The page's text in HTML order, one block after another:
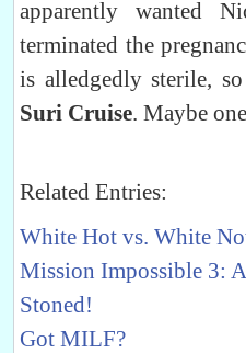
apparently wanted
terminated the
is alledgedly sterile,
Suri Cruise. Maybe
Related Entries:
White Hot vs. White
Mission Impossible 3:
Stoned!
Got MILF?